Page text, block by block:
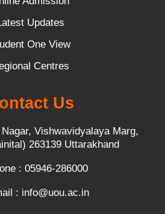
Updates
One View
Centres
Us
Vishwavidyalaya Marg,
263139 Uttarakhand
: 05946-286000
: info@uou.ac.in